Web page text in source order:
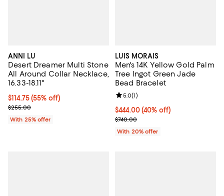
ANNI LU
Desert Dreamer Multi Stone
All Around Collar Necklace,
16.33-18.11"
$114.75; 55% off; undefined;
$114.75(55% off)
Current sale price $153.00; Previous price $255.00;
$255.00
With 25% offer
LUIS MORAIS
Men's 14K Yellow Gold Palm
Tree Ingot Green Jade
Bead Bracelet
$444.00; 40% off; undefined;
$444.00(40% off)
Current sale price $555.00;
$740.00
Review rating: 5.0 out of 5; 1
5.0(1)
With 20% offer